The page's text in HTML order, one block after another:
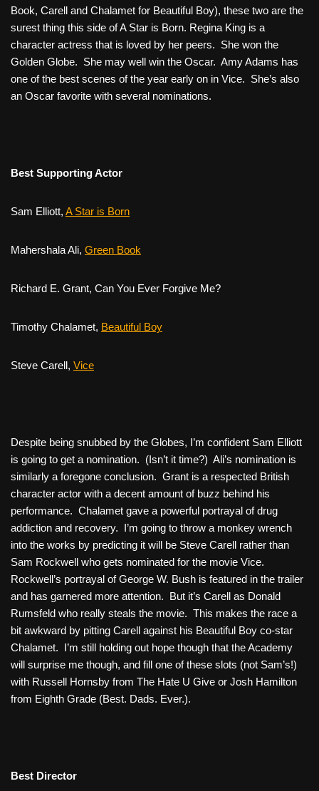
Book, Carell and Chalamet for Beautiful Boy), these two are the
surest thing this side ofA Star is Born. Regina King is a
character actress that is loved by her peers. She won the
Golden Globe. She may well win the Oscar. Amy Adams has
one of the best scenes of the year early on in Vice. She’s also
an Oscar favorite with several nominations.
Best Supporting Actor
Sam Elliott, A Star is Born
Mahershala Ali, Green Book
Richard E. Grant, Can You Ever Forgive Me?
Timothy Chalamet, Beautiful Boy
Steve Carell, Vice
Despite being snubbed by the Globes, I’m confident Sam Elliott
is going to get a nomination. (Isn’t it time?) Ali’s nomination is
similarly a foregone conclusion. Grant is a respected British
character actor with a decent amount of buzz behind his
performance. Chalamet gave a powerful portrayal of drug
addiction and recovery. I’m going to throw a monkey wrench
into the works by predicting it will be Steve Carell rather than
Sam Rockwell who gets nominated for the movie Vice.
Rockwell’s portrayal of George W. Bush is featured in the trailer
and has garnered more attention. But it’s Carell as Donald
Rumsfeld who really steals the movie. This makes the race a
bit awkward by pitting Carell against his Beautiful Boy co-star
Chalamet. I’m still holding out hope though that the Academy
will surprise me though, and fill one of these slots (not Sam’s!)
with Russell Hornsby from The Hate U Give or Josh Hamilton
from Eighth Grade (Best. Dads. Ever.).
Best Director